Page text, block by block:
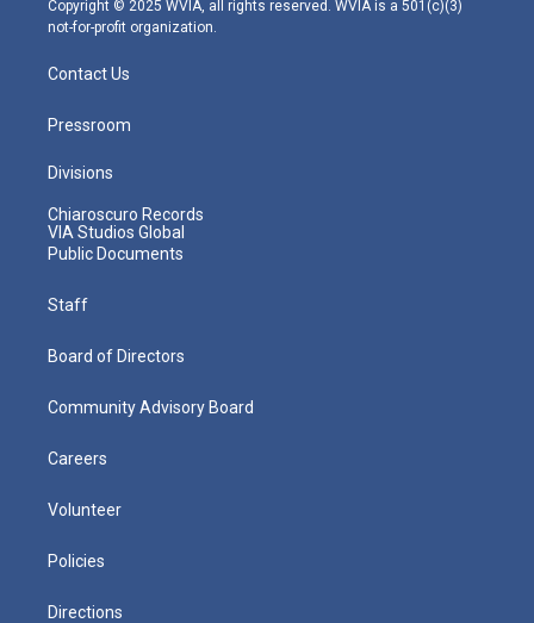
Copyright © 2025 WVIA, all rights reserved. WVIA is a 501(c)(3)
not-for-profit organization.
Contact Us
Pressroom
Divisions
Chiaroscuro Records
VIA Studios Global
Public Documents
Staff
Board of Directors
Community Advisory Board
Careers
Volunteer
Policies
Directions